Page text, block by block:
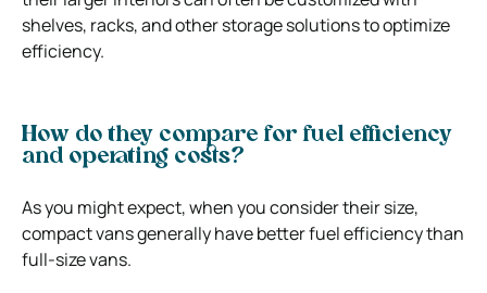
shelves, racks, and other storage solutions to optimize
efficiency.
How do they compare for fuel efficiency
and operating costs?
As you might expect, when you consider their size,
compact vans generally have better fuel efficiency than
full-size vans.